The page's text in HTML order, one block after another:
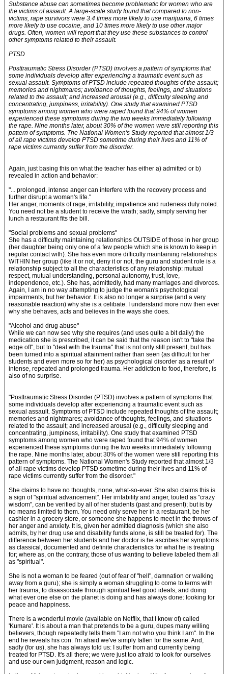
Substance abuse can sometimes become problematic for women who are
the victims of assault. A large-scale study found that compared to non-
victims, rape survivors were 3.4 times more likely to use marijuana, 6 times
more likely to use cocaine, and 10 times more likely to use other major
drugs. Often, women will report that they use these substances to control
other symptoms related to their assault.
PTSD
Posttraumatic Stress Disorder (PTSD) involves a pattern of symptoms that
some individuals develop after experiencing a traumatic event such as
sexual assault. Symptoms of PTSD include repeated thoughts of the assault;
memories and nightmares; avoidance of thoughts, feelings, and situations
related to the assault; and increased arousal (e.g., difficulty sleeping and
concentrating, jumpiness, irritability). One study that examined PTSD
symptoms among women who were raped found that 94% of women
experienced these symptoms during the two weeks immediately following
the rape. Nine months later, about 30% of the women were still reporting this
pattern of symptoms. The National Women's Study reported that almost 1/3
of all rape victims develop PTSD sometime during their lives and 11% of
rape victims currently suffer from the disorder.
Again, just basing this on what the teacher has either a) admitted or b)
revealed in action and behavior:
"... prolonged, intense anger can interfere with the recovery process and
further disrupt a woman's life."
Her anger, moments of rage, irritability, impatience and rudeness duly noted.
You need not be a student to receive the wrath; sadly, simply serving her
lunch a restaurant fits the bill.
"Social problems and sexual problems"
She has a difficulty maintaining relationships OUTSIDE of those in her group
(her daughter being only one of a few people which she is known to keep in
regular contact with). She has even more difficulty maintaining relationships
WITHIN her group (like it or not, deny it or not, the guru and student role is a
relationship subject to all the characteristics of any relationship: mutual
respect, mutual understanding, personal autonomy, trust, love,
independence, etc.). She has, admittedly, had many marriages and divorces.
Again, I am in no way attempting to judge the woman's psychological
impairments, but her behavior. It is also no longer a surprise (and a very
reasonable reaction) why she is a celibate. I understand more now then ever
why she behaves, acts and believes in the ways she does.
"Alcohol and drug abuse"
While we can now see why she requires (and uses quite a bit daily) the
medication she is prescribed, it can be said that the reason isn't to "take the
edge off", but to "deal with the trauma" that is not only still present, but has
been turned into a spiritual attainment rather than seen (as difficult for her
students and even more so for her) as psychological disorder as a result of
intense, repeated and prolonged trauma. Her addiction to food, therefore, is
also of no surprise.
"Posttraumatic Stress Disorder (PTSD) involves a pattern of symptoms that
some individuals develop after experiencing a traumatic event such as
sexual assault. Symptoms of PTSD include repeated thoughts of the assault;
memories and nightmares; avoidance of thoughts, feelings, and situations
related to the assault; and increased arousal (e.g., difficulty sleeping and
concentrating, jumpiness, irritability). One study that examined PTSD
symptoms among women who were raped found that 94% of women
experienced these symptoms during the two weeks immediately following
the rape. Nine months later, about 30% of the women were still reporting this
pattern of symptoms. The National Women's Study reported that almost 1/3
of all rape victims develop PTSD sometime during their lives and 11% of
rape victims currently suffer from the disorder."
She claims to have no thoughts, none, what-so-ever. She also claims this is
a sign of "spiritual advancement". Her irritability and anger, touted as "crazy
wisdom", can be verified by all of her students (past and present); but is by
no means limited to them. You need only serve her in a restaurant, be her
cashier in a grocery store, or someone she happens to meet in the throws of
her anger and anxiety. It is, given her admitted diagnosis (which she also
admits, by her drug use and disability funds alone, is still be treated for). The
difference between her students and her doctor is he ascribes her symptoms
as classical, documented and definite characteristics for what he is treating
for; where as, on the contrary, those of us wanting to believe labeled them all
as "spiritual".
She is not a woman to be feared (out of fear of "hell", damnation or walking
away from a guru); she is simply a woman struggling to come to terms with
her trauma, to disassociate through spiritual feel good ideals, and doing
what ever one else on the planet is doing and has always done: looking for
peace and happiness.
There is a wonderful movie (available on Netflix, that I know of) called
'Kumare'. It is about a man that pretends to be a guru, dupes many willing
believers, though repeatedly tells them "I am not who you think I am". In the
end he reveals his con. I'm afraid we've simply fallen for the same. And,
sadly (for us), she has always told us: I suffer from and currently being
treated for PTSD. It's all there; we were just too afraid to look for ourselves
and use our own judgment, reason and logic.